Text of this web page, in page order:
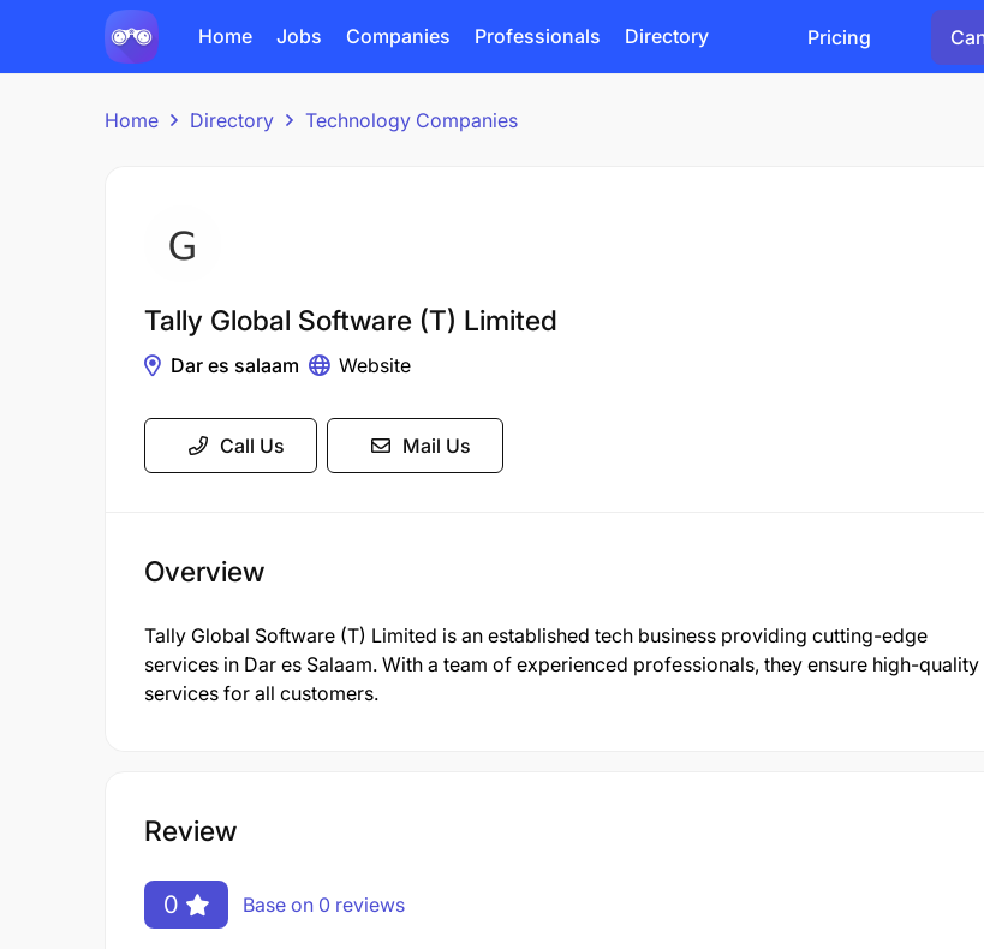
Home Jobs Companies Professionals Directory Pricing
Home Directory Technology Companies
Tally Global Software (T) Limited
Dar es salaam Website
Call Us Mail Us
Overview
Tally Global Software (T) Limited is an established tech business providing cutting-edge
services in Dar es Salaam. With a team of experienced professionals, they ensure high-quality
services for all customers.
Review
0 Base on 0 reviews